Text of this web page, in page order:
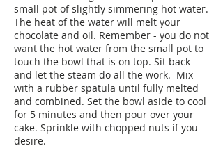
small pot of slightly simmering hot water.
The heat of the water will melt your
chocolate and oil. Remember - you do not
want the hot water from the small pot to
touch the bowl that is on top. Sit back
and let the steam do all the work. Mix
with a rubber spatula until fully melted
and combined. Set the bowl aside to cool
for 5 minutes and then pour over your
cake. Sprinkle with chopped nuts if you
desire.